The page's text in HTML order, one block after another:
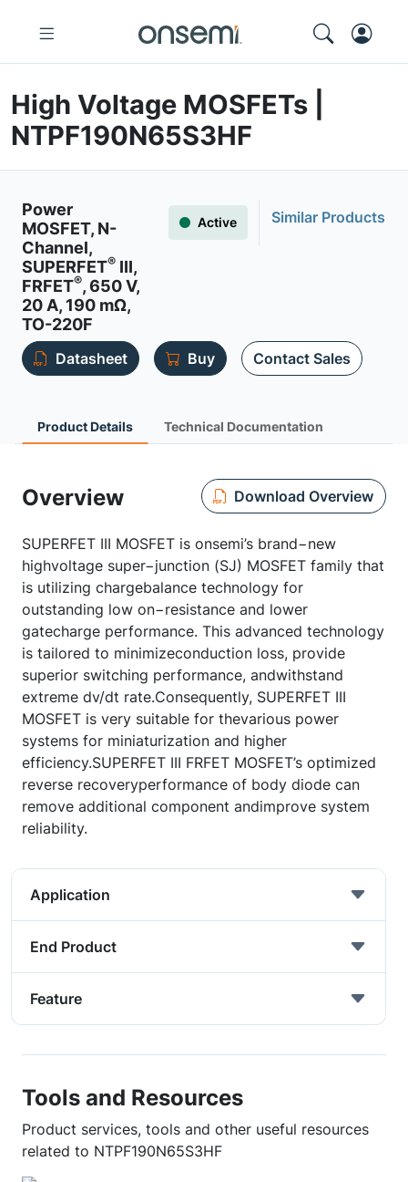
High Voltage MOSFETs |
NTPF190N65S3HF
Power
MOSFET, N-
Channel,
SUPERFET® III,
FRFET®, 650 V,
20 A, 190 mΩ,
TO-220F
Active Similar Products
Datasheet Buy Contact Sales
Product Details Technical Documentation
Overview Download Overview
SUPERFET III MOSFET is onsemi’s brand−new
highvoltage super−junction (SJ) MOSFET family that
is utilizing chargebalance technology for
outstanding low on−resistance and lower
gatecharge performance. This advanced technology
is tailored to minimizeconduction loss, provide
superior switching performance, andwithstand
extreme dv/dt rate.Consequently, SUPERFET III
MOSFET is very suitable for thevarious power
systems for miniaturization and higher
efficiency.SUPERFET III FRFET MOSFET’s optimized
reverse recoveryperformance of body diode can
remove additional component andimprove system
reliability.
Application
End Product
Feature
Tools and Resources
Product services, tools and other useful resources
related to NTPF190N65S3HF